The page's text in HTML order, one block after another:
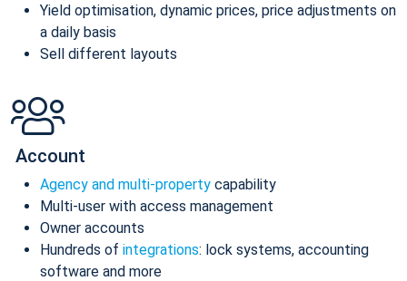
Yield optimisation, dynamic prices, price adjustments on
a daily basis
Sell different layouts
Account
Agency and multi-property capability
Multi-user with access management
Owner accounts
Hundreds of integrations: lock systems, accounting
software and more